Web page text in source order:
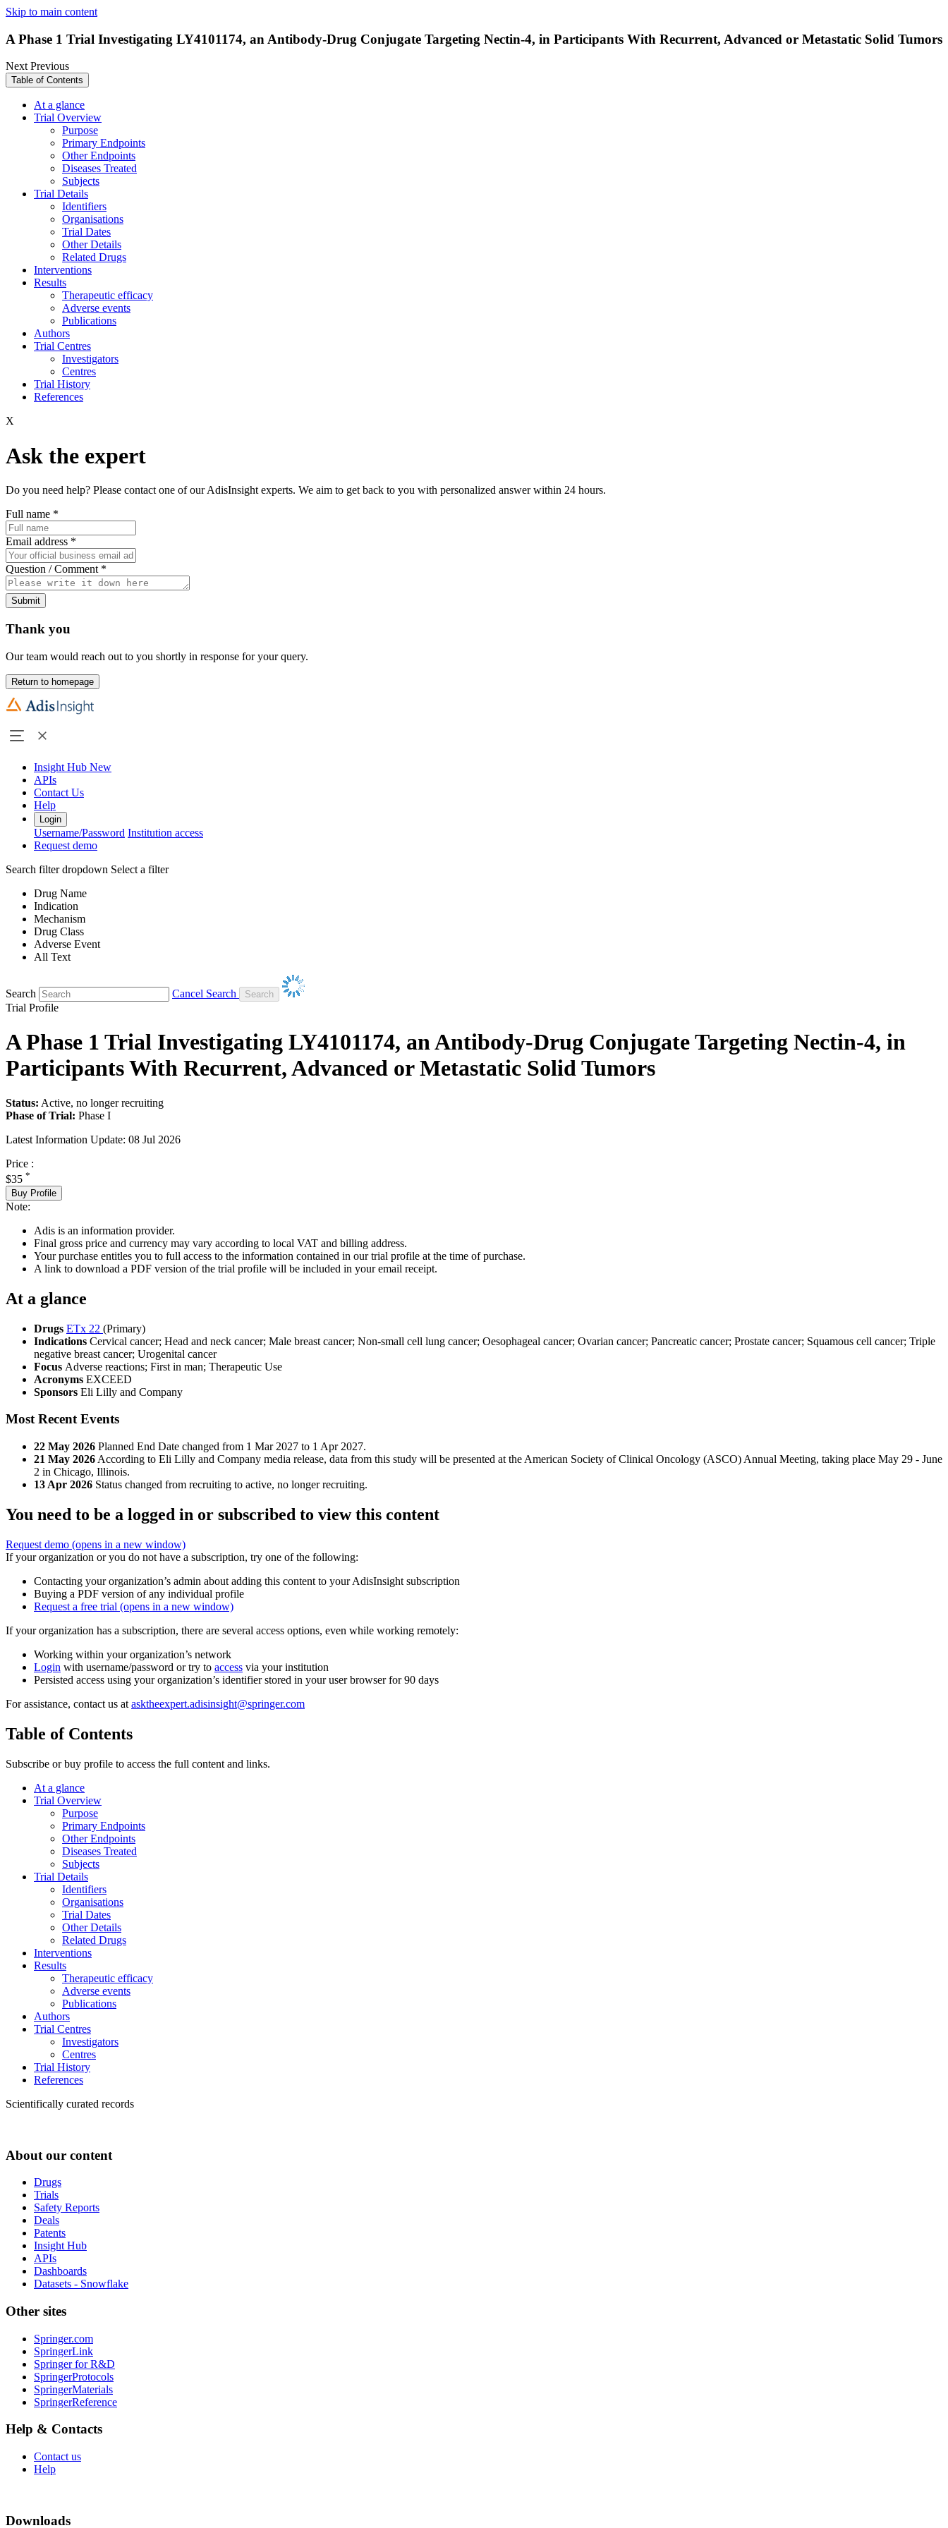
Skip to main content
A Phase 1 Trial Investigating LY4101174, an Antibody-Drug Conjugate Targeting Nectin-4, in Participants With Recurrent, Advanced or Metastatic Solid Tumors
NextPrevious
Table of Contents
At a glance
Trial Overview
Purpose
Primary Endpoints
Other Endpoints
Diseases Treated
Subjects
Trial Details
Identifiers
Organisations
Trial Dates
Other Details
Related Drugs
Interventions
Results
Therapeutic efficacy
Adverse events
Publications
Authors
Trial Centres
Investigators
Centres
Trial History
References
X
Ask the expert
Do you need help? Please contact one of our AdisInsight experts. We aim to get back to you with personalized answer within 24 hours.
Full name *
Email address *
Question / Comment *
Submit
Thank you
Our team would reach out to you shortly in response for your query.
Return to homepage
Insight Hub New
APIs
Contact Us
Help
Login
Username/Password Institution access
Request demo
Search filter dropdown Select a filter
Drug Name
Indication
Mechanism
Drug Class
Adverse Event
All Text
Search
Cancel Search
Trial Profile
A Phase 1 Trial Investigating LY4101174, an Antibody-Drug Conjugate Targeting Nectin-4, in
Participants With Recurrent, Advanced or Metastatic Solid Tumors
Status: Active, no longer recruiting
Phase of Trial: Phase I
Latest Information Update: 08 Jul 2026
Price :
$35 *
Buy Profile
Note:
Adis is an information provider.
Final gross price and currency may vary according to local VAT and billing address.
Your purchase entitles you to full access to the information contained in our trial profile at the time of purchase.
A link to download a PDF version of the trial profile will be included in your email receipt.
At a glance
Drugs ETx 22 (Primary)
Indications Cervical cancer; Head and neck cancer; Male breast cancer; Non-small cell lung cancer; Oesophageal cancer; Ovarian cancer; Pancreatic cancer; Prostate cancer; Squamous cell cancer; Triple
negative breast cancer; Urogenital cancer
Focus Adverse reactions; First in man; Therapeutic Use
Acronyms EXCEED
Sponsors Eli Lilly and Company
Most Recent Events
22 May 2026 Planned End Date changed from 1 Mar 2027 to 1 Apr 2027.
21 May 2026 According to Eli Lilly and Company media release, data from this study will be presented at the American Society of Clinical Oncology (ASCO) Annual Meeting, taking place May 29 - June
2 in Chicago, Illinois.
13 Apr 2026 Status changed from recruiting to active, no longer recruiting.
You need to be a logged in or subscribed to view this content
Request demo (opens in a new window)
If your organization or you do not have a subscription, try one of the following:
Contacting your organization’s admin about adding this content to your AdisInsight subscription
Buying a PDF version of any individual profile
Request a free trial (opens in a new window)
If your organization has a subscription, there are several access options, even while working remotely:
Working within your organization’s network
Login with username/password or try to access via your institution
Persisted access using your organization’s identifier stored in your user browser for 90 days
For assistance, contact us at asktheexpert.adisinsight@springer.com
Table of Contents
Subscribe or buy profile to access the full content and links.
At a glance
Trial Overview
Purpose
Primary Endpoints
Other Endpoints
Diseases Treated
Subjects
Trial Details
Identifiers
Organisations
Trial Dates
Other Details
Related Drugs
Interventions
Results
Therapeutic efficacy
Adverse events
Publications
Authors
Trial Centres
Investigators
Centres
Trial History
References
Scientifically curated records
About our content
Drugs
Trials
Safety Reports
Deals
Patents
Insight Hub
APIs
Dashboards
Datasets - Snowflake
Other sites
Springer.com
SpringerLink
Springer for R&D
SpringerProtocols
SpringerMaterials
SpringerReference
Help & Contacts
Contact us
Help
Downloads